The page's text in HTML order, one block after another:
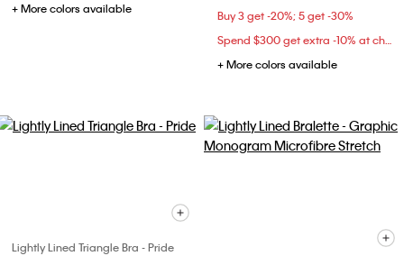
+ More colors available
Buy 3 get -20%; 5 get -30%
Spend $300 get extra -10% at checkout
+ More colors available
Lightly Lined Triangle Bra - Pride